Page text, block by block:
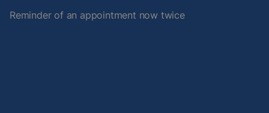
Reminder of an appointment now twice